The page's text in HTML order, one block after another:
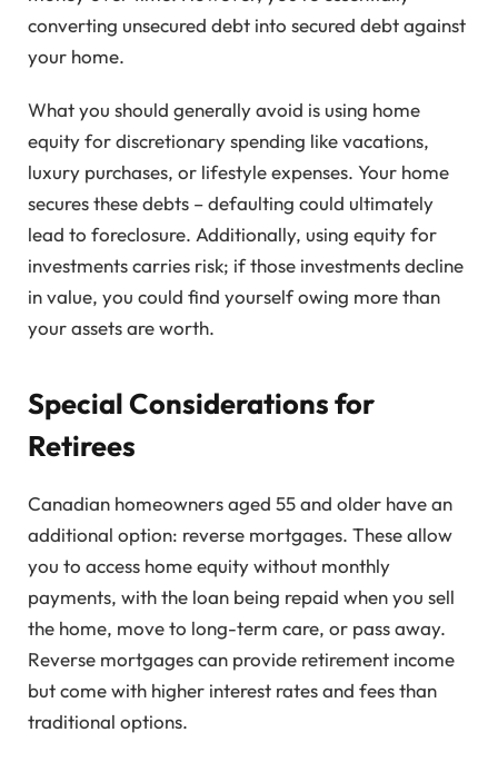
converting unsecured debt into secured debt against
your home.
What you should generally avoid is using home
equity for discretionary spending like vacations,
luxury purchases, or lifestyle expenses. Your home
secures these debts – defaulting could ultimately
lead to foreclosure. Additionally, using equity for
investments carries risk; if those investments decline
in value, you could find yourself owing more than
your assets are worth.
Special Considerations for
Retirees
Canadian homeowners aged 55 and older have an
additional option: reverse mortgages. These allow
you to access home equity without monthly
payments, with the loan being repaid when you sell
the home, move to long-term care, or pass away.
Reverse mortgages can provide retirement income
but come with higher interest rates and fees than
traditional options.